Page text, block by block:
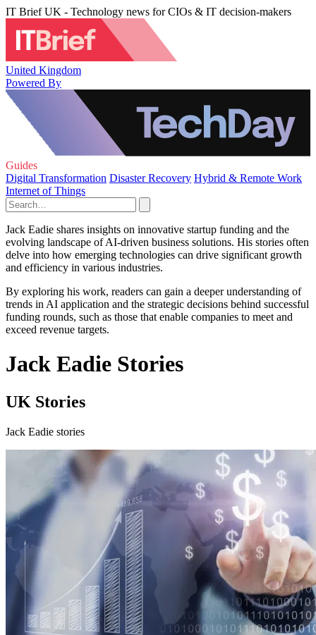
IT Brief UK - Technology news for CIOs & IT decision-makers
United Kingdom
Powered By
Guides
Digital Transformation Disaster Recovery Hybrid & Remote Work
Internet of Things
Jack Eadie shares insights on innovative startup funding and the
evolving landscape of AI-driven business solutions. His stories often
delve into how emerging technologies can drive significant growth
and efficiency in various industries.
By exploring his work, readers can gain a deeper understanding of
trends in AI application and the strategic decisions behind successful
funding rounds, such as those that enable companies to meet and
exceed revenue targets.
Jack Eadie Stories
UK Stories
Jack Eadie stories